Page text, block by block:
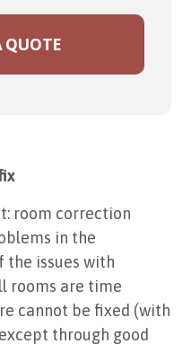
QUOTE
room correction
in the
the issues with
rooms are time
cannot be fixed (with
through good